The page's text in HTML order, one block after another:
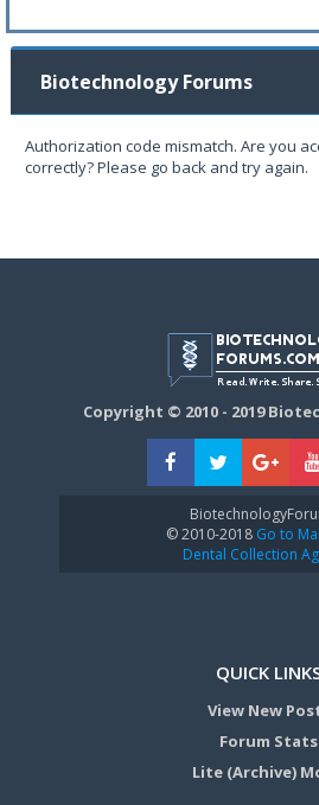
Biotechnology Forums
Authorization code mismatch. Are you
correctly? Please go back and try again.
Copyright © 2010 - 2019
© 2010-2018Go to
Dental Collection
QUICK
View New
Forum Stats
Lite (Archive)